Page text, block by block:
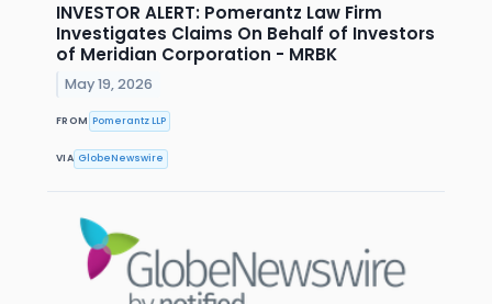
INVESTOR ALERT: Pomerantz Law Firm
Investigates Claims On Behalf of Investors
of Meridian Corporation - MRBK
May 19, 2026
FROM Pomerantz LLP
VIA GlobeNewswire